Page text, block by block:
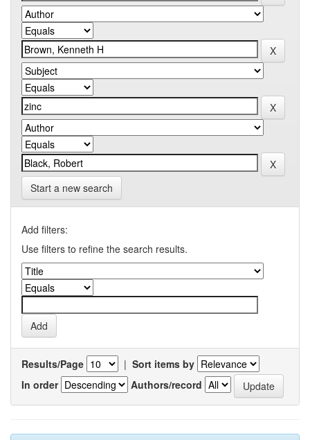
Start a new search
Add filters:
Use filters to refine the search results.
Results/Page | Sort items by
In order
Authors/record